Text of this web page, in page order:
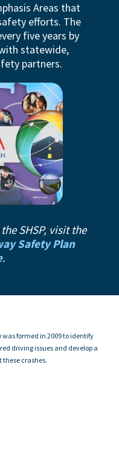
Areas that
efforts. The
five years by
statewide,
partners.
SHSP, visit the
Safety Plan
.
formed in 2009 to identify
driving issues and develop a
crashes.